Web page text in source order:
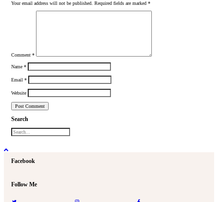
Your email address will not be published. Required fields are marked *
Comment *
Name *
Email *
Website
Search
Facebook
Follow Me